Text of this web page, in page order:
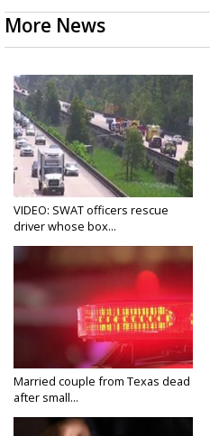
More News
VIDEO: SWAT officers rescue
driver whose box...
Married couple from Texas dead
after small...